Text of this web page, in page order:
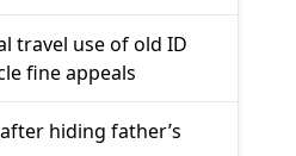
travel use of old ID
fine appeals
hiding father’s